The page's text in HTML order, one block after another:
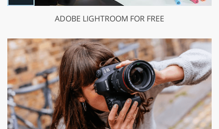
ADOBE LIGHTROOM FOR FREE